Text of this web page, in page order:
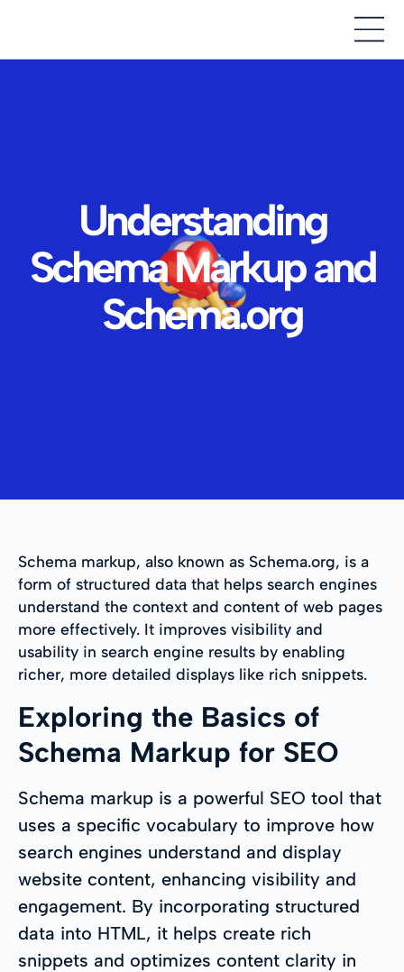
Understanding
Schema Markup and
Schema.org
Schema markup, also known as Schema.org, is a
form of structured data that helps search engines
understand the context and content of web pages
more effectively. It improves visibility and
usability in search engine results by enabling
richer, more detailed displays like rich snippets.
Exploring the Basics of
Schema Markup for SEO
Schema markup is a powerful SEO tool that
uses a specific vocabulary to improve how
search engines understand and display
website content, enhancing visibility and
engagement. By incorporating structured
data into HTML, it helps create rich
snippets and optimizes content clarity in